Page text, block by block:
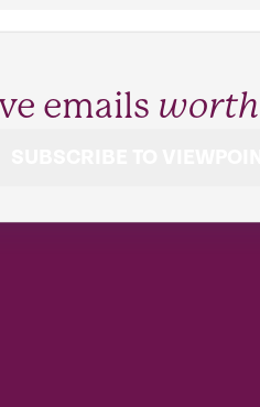
emails worth